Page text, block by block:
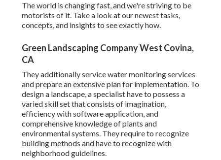
The world is changing fast, and we're striving to be
motorists of it. Take a look at our newest tasks,
concepts, and insights to see exactly how.
Green Landscaping Company West Covina,
CA
They additionally service water monitoring services
and prepare an extensive plan for implementation. To
design a landscape, a specialist have to possess a
varied skill set that consists of imagination,
efficiency with software application, and
comprehensive knowledge of plants and
environmental systems. They require to recognize
building methods and have to recognize with
neighborhood guidelines.